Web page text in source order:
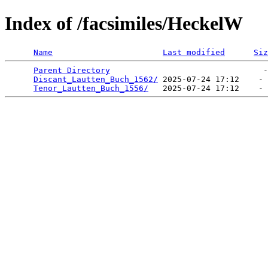
Index of /facsimiles/HeckelW
Name Last modified
Parent Directory
Discant_Lautten_Buch_1562/ 2025-07-24 17:12
Tenor_Lautten_Buch_1556/